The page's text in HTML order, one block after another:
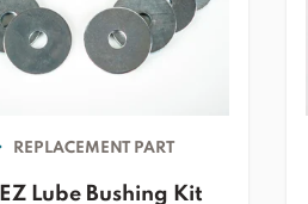
REPLACEMENT PART
Lube Bushing Kit